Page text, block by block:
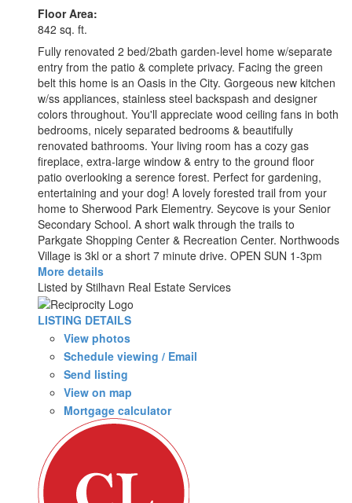
Floor Area:
842 sq. ft.
Fully renovated 2 bed/2bath garden-level home w/separate
entry from the patio & complete privacy. Facing the green
belt this home is an Oasis in the City. Gorgeous new kitchen
w/ss appliances, stainless steel backspash and designer
colors throughout. You'll appreciate wood ceiling fans in both
bedrooms, nicely separated bedrooms & beautifully
renovated bathrooms. Your living room has a cozy gas
fireplace, extra-large window & entry to the ground floor
patio overlooking a serence forest. Perfect for gardening,
entertaining and your dog! A lovely forested trail from your
home to Sherwood Park Elementry. Seycove is your Senior
Secondary School. A short walk through the trails to
Parkgate Shopping Center & Recreation Center. Northwoods
Village is 3kl or a short 7 minute drive. OPEN SUN 1-3pm
More details
Listed by Stilhavn Real Estate Services
LISTING DETAILS
View photos
Schedule viewing / Email
Send listing
View on map
Mortgage calculator